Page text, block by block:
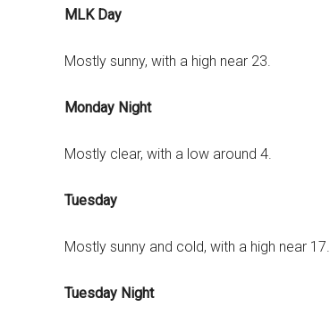
MLK Day
Mostly sunny, with a high near 23.
Monday Night
Mostly clear, with a low around 4.
Tuesday
Mostly sunny and cold, with a high near 17.
Tuesday Night